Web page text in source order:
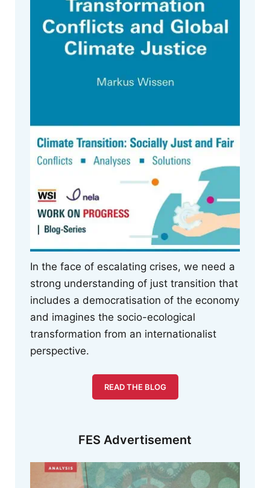
In the face of escalating crises, we need a
strong understanding of just transition that
includes a democratisation of the economy
and imagines the socio-ecological
transformation from an internationalist
perspective.
READ THE BLOG
FES Advertisement